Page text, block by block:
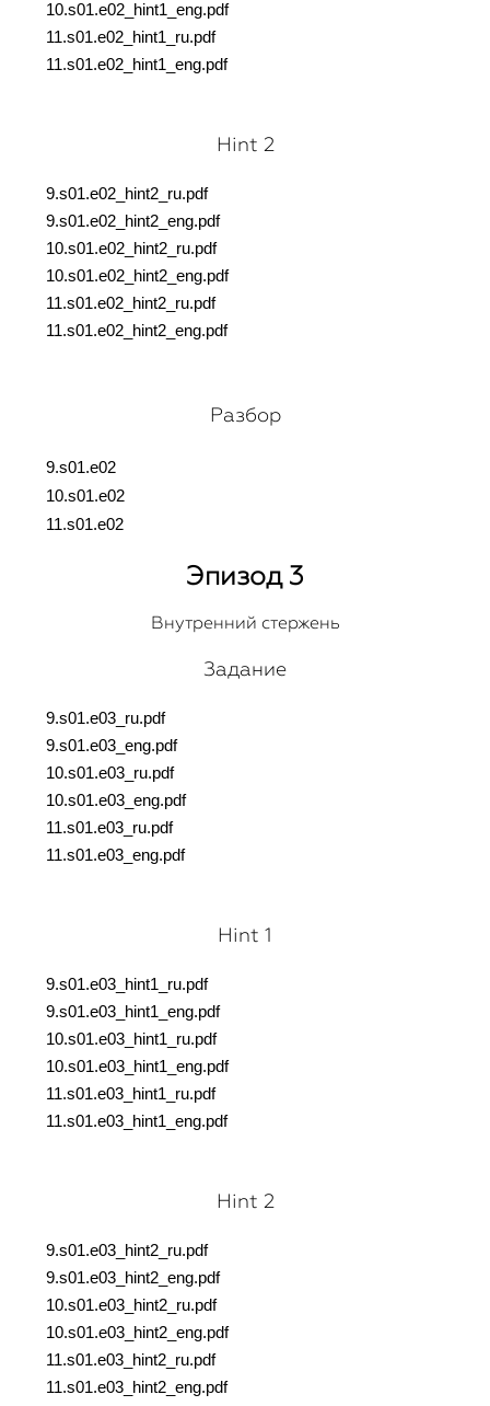
10.s01.e02_hint1_eng.pdf
11.s01.e02_hint1_ru.pdf
11.s01.e02_hint1_eng.pdf
Hint 2
9.s01.e02_hint2_ru.pdf
9.s01.e02_hint2_eng.pdf
10.s01.e02_hint2_ru.pdf
10.s01.e02_hint2_eng.pdf
11.s01.e02_hint2_ru.pdf
11.s01.e02_hint2_eng.pdf
Разбор
9.s01.e02
10.s01.e02
11.s01.e02
Эпизод 3
Внутренний стержень
Задание
9.s01.e03_ru.pdf
9.s01.e03_eng.pdf
10.s01.e03_ru.pdf
10.s01.e03_eng.pdf
11.s01.e03_ru.pdf
11.s01.e03_eng.pdf
Hint 1
9.s01.e03_hint1_ru.pdf
9.s01.e03_hint1_eng.pdf
10.s01.e03_hint1_ru.pdf
10.s01.e03_hint1_eng.pdf
11.s01.e03_hint1_ru.pdf
11.s01.e03_hint1_eng.pdf
Hint 2
9.s01.e03_hint2_ru.pdf
9.s01.e03_hint2_eng.pdf
10.s01.e03_hint2_ru.pdf
10.s01.e03_hint2_eng.pdf
11.s01.e03_hint2_ru.pdf
11.s01.e03_hint2_eng.pdf